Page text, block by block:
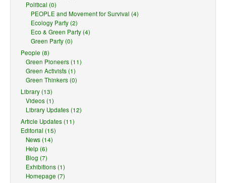
Political (0)
PEOPLE and Movement for Survival (4)
Ecology Party (2)
Eco & Green Party (4)
Green Party (0)
People (8)
Green Pioneers (11)
Green Activists (1)
Green Thinkers (0)
Library (13)
Videos (1)
Library Updates (12)
Article Updates (11)
Editorial (15)
News (14)
Help (6)
Blog (7)
Exhibitions (1)
Homepage (7)